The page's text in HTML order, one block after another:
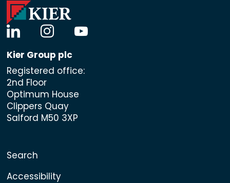
linkedininstagramyoutube
Kier Group plc
Registered office:
2nd Floor
Optimum House
Clippers Quay
Salford M50 3XP
Search
Accessibility